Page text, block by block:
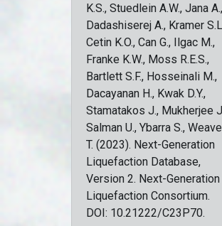
K.S., Stuedlein A.W., Jana A.,
Dadashiserej A., Kramer
Cetin K.O., Can G., Ilgac M.,
Franke K.W., Moss R.E.S.,
Bartlett S.F., Hosseinali M.,
Dacayanan H., Kwak D.Y.,
Stamatakos J., Mukherjee
Salman U., Ybarra S.,
T. (2023). Next-Generation
Liquefaction Database,
Version 2. Next-Generation
Liquefaction Consortium.
DOI: 10.21222/C23P70.